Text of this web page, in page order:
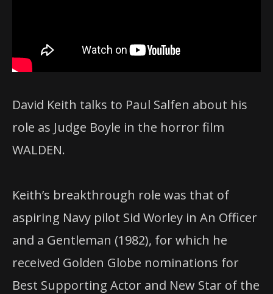
David Keith talks to Paul Salfen about his
role as Judge Boyle in the horror film
WALDEN.
Keith’s breakthrough role was that of
aspiring Navy pilot Sid Worley in An Officer
and a Gentleman (1982), for which he
received Golden Globe nominations for
Best Supporting Actor and New Star of the